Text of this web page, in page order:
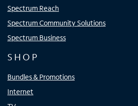
Spectrum Reach
Spectrum Community Solutions
Spectrum Business
SHOP
Bundles & Promotions
Internet